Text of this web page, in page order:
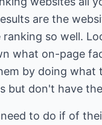
are the
so well.
what on-page
by doing what
but don't have
to do if of